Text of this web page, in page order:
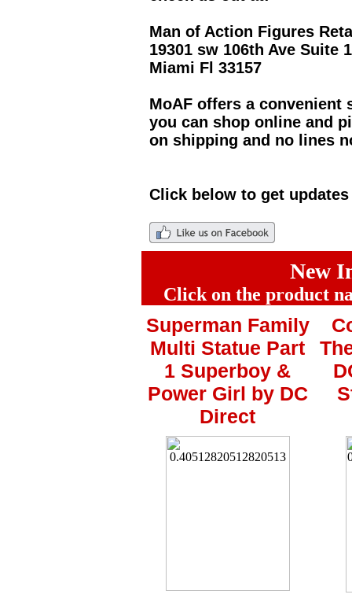
Man of Action Figures
19301 sw 106th Ave Suite
Miami Fl 33157
MoAF offers a
you can shop online and
on shipping and no lines
Click below to get
New
Click on the product
Superman Family
Multi Statue Part
1 Superboy &
Power Girl by DC
Direct